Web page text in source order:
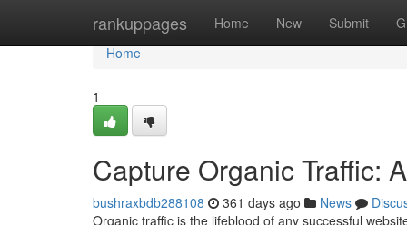
rankuppages Home New Submit
Home
Home
1
Capture Organic Traffic:
bushraxbdb288108 361 days ago News
Organic traffic is the lifeblood of any successful